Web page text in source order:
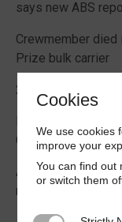
says new ABS
Crewmember died
Prize bulk carrier
2026 Boating Data
Cargo Securing
Alternative Fuels:
report published
Cookies
We use cookies
improve your
You can find out
or switch them